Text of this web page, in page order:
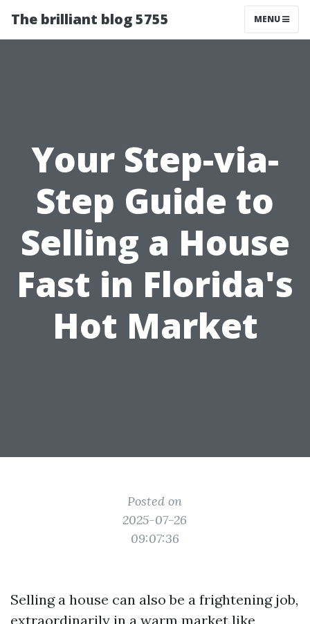
The brilliant blog 5755 MENU
Your Step-via-
Step Guide to
Selling a House
Fast in Florida's
Hot Market
Posted on
2025-07-26
09:07:36
Selling a house can also be a frightening job,
extraordinarily in a warm market like